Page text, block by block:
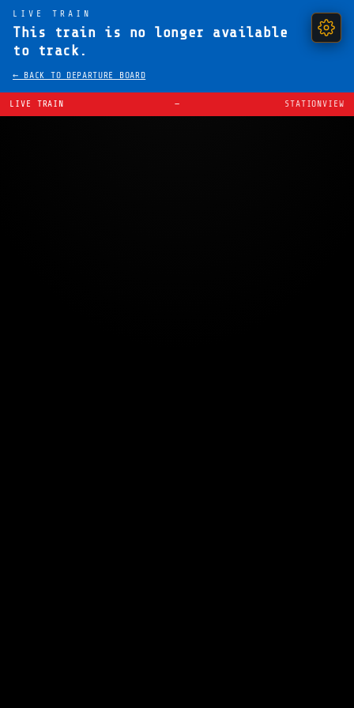
LIVE TRAIN
This train is no longer available
to track.
← BACK TO DEPARTURE BOARD
LIVE TRAIN — STATIONVIEW